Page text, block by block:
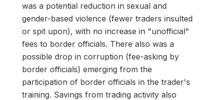
was a potential reduction in sexual and
gender-based violence (fewer traders insulted
or spit upon), with no increase in "unofficial"
fees to border officials. There also was a
possible drop in corruption (fee-asking by
border officials) emerging from the
participation of border officials in the trader's
training. Savings from trading activity also